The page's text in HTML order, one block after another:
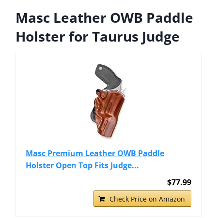
Masc Leather OWB Paddle
Holster for Taurus Judge
Masc Premium Leather OWB Paddle
Holster Open Top Fits Judge...
$77.99
Check Price on Amazon